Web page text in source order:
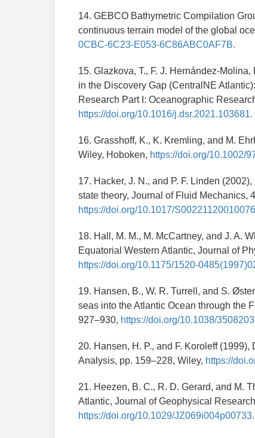
14. GEBCO Bathymetric Compilation
continuous terrain model of the global
0CBC-6C23-E053-6C86ABC0AF7B.
15. Glazkova, T., F. J. Hernández-
in the Discovery Gap (CentralNE
Research Part I: Oceanographic
https://doi.org/10.1016/j.dsr.2021.103681.
16. Grasshoff, K., K. Kremling, and M.
Wiley, Hoboken, https://doi.org/10.1002/
17. Hacker, J. N., and P. F. Linden
state theory, Journal of Fluid Mechanics,
https://doi.org/10.1017/
18. Hall, M. M., M. McCartney, and J. A.
Equatorial Western Atlantic, Journal of
https://doi.org/10.1175/1520-
19. Hansen, B., W. R. Turrell, and S.
seas into the Atlantic Ocean through the
927–930, https://doi.org/10.1038/
20. Hansen, H. P., and F. Koroleff
Analysis, pp. 159–228, Wiley, https://
21. Heezen, B. C., R. D. Gerard, and M.
Atlantic, Journal of Geophysical
https://doi.org/10.1029/JZ069i004p00733.